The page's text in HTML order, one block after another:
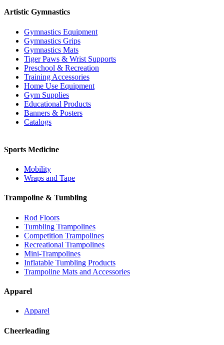
Artistic Gymnastics
Gymnastics Equipment
Gymnastics Grips
Gymnastics Mats
Tiger Paws & Wrist Supports
Preschool & Recreation
Training Accessories
Home Use Equipment
Gym Supplies
Educational Products
Banners & Posters
Catalogs
Sports Medicine
Mobility
Wraps and Tape
Trampoline & Tumbling
Rod Floors
Tumbling Trampolines
Competition Trampolines
Recreational Trampolines
Mini-Trampolines
Inflatable Tumbling Products
Trampoline Mats and Accessories
Apparel
Apparel
Cheerleading